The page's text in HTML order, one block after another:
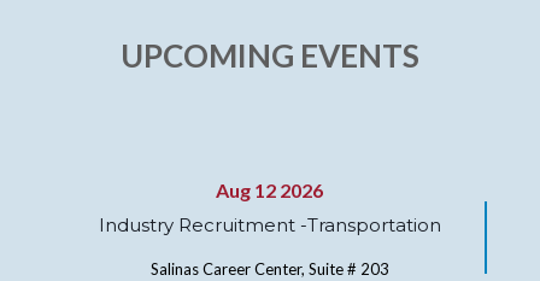
UPCOMING EVENTS
Aug 12 2026
Industry Recruitment -Transportation
Salinas Career Center, Suite # 203